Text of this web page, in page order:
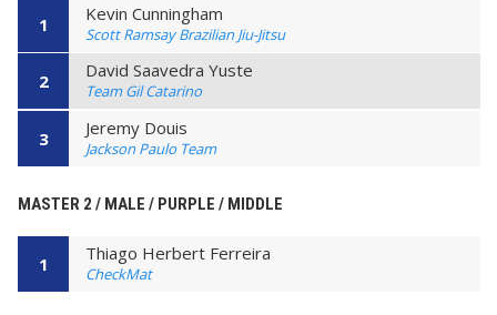
1 Kevin Cunningham
Scott Ramsay Brazilian Jiu-Jitsu
2 David Saavedra Yuste
Team Gil Catarino
3 Jeremy Douis
Jackson Paulo Team
MASTER 2 / MALE / PURPLE / MIDDLE
1 Thiago Herbert Ferreira
CheckMat